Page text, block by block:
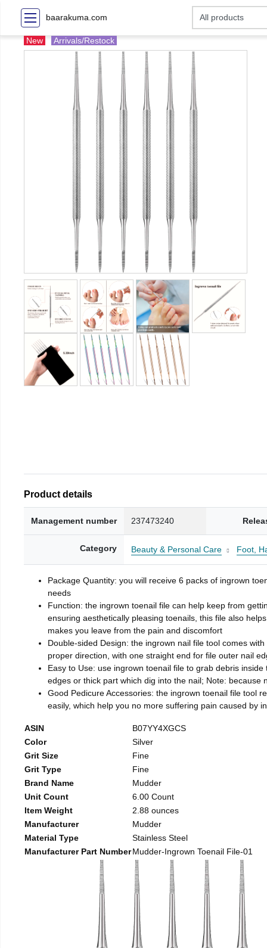
baarakuma.com
New Arrivals/Restock
Product details
Management number 237473240
Category Beauty & Personal Care Foot,
Package Quantity: you will receive 6 packs of ingrown
needs
Function: the ingrown toenail file can help keep from
ensuring aesthetically pleasing toenails, this file also
makes you leave from the pain and discomfort
Double-sided Design: the ingrown nail file tool comes
proper direction, with one straight end for file outer nail
Easy to Use: use ingrown toenail file to grab debris
edges or thick part which dig into the nail; Note:
Good Pedicure Accessories: the ingrown toenail file tool
easily, which help you no more suffering pain caused by
ASIN
B07YY4XGCS
Color
Silver
Grit Size
Fine
Grit Type
Fine
Brand Name
Mudder
Unit Count
6.00 Count
Item Weight
2.88 ounces
Manufacturer
Mudder
Material Type
Stainless Steel
Manufacturer Part NumberMudder-Ingrown Toenail File-01